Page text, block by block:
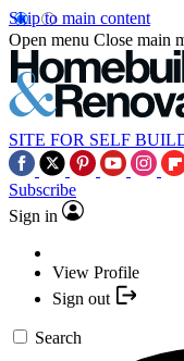
Skip to main content
Open menu Close main
SITE FOR SELF
Subscribe
Sign in
View Profile
Sign out
Search